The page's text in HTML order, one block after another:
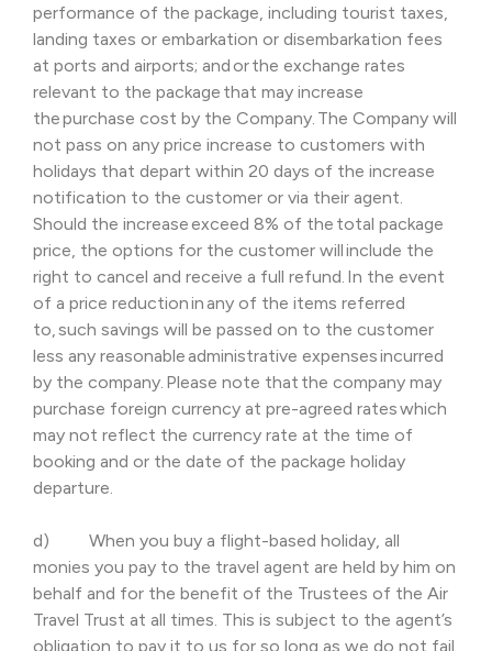
performance of the package, including tourist taxes,
landing taxes or embarkation or disembarkation fees
at ports and airports; and or the exchange rates
relevant to the package that may increase
the purchase cost by the Company. The Company will
not pass on any price increase to customers with
holidays that depart within 20 days of the increase
notification to the customer or via their agent.
Should the increase exceed 8% of the total package
price, the options for the customer will include the
right to cancel and receive a full refund. In the event
of a price reduction in any of the items referred
to, such savings will be passed on to the customer
less any reasonable administrative expenses incurred
by the company. Please note that the company may
purchase foreign currency at pre-agreed rates which
may not reflect the currency rate at the time of
booking and or the date of the package holiday
departure.
d) When you buy a flight-based holiday, all
monies you pay to the travel agent are held by him on
behalf and for the benefit of the Trustees of the Air
Travel Trust at all times. This is subject to the agent’s
obligation to pay it to us for so long as we do not fail.